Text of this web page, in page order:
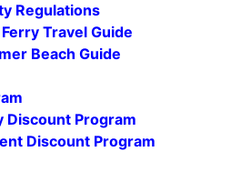
Regulations
Ferry Travel Guide
Beach Guide
Discount Program
Discount Program